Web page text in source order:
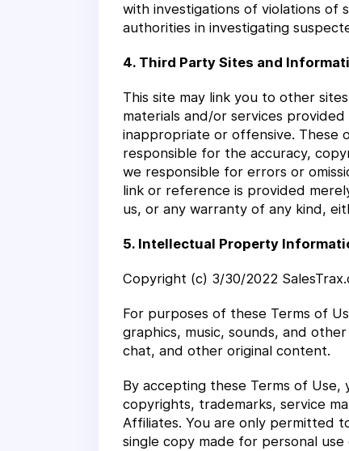
with investigations of violations of
authorities in investigating
4. Third Party Sites and
This site may link you to other
materials and/or services
inappropriate or offensive. These
responsible for the accuracy,
we responsible for errors or
link or reference is provided
us, or any warranty of any kind,
5. Intellectual Property
Copyright (c) 3/30/2022
For purposes of these Terms of
graphics, music, sounds, and
chat, and other original content.
By accepting these Terms of
copyrights, trademarks, service
Affiliates. You are only permitted
single copy made for personal